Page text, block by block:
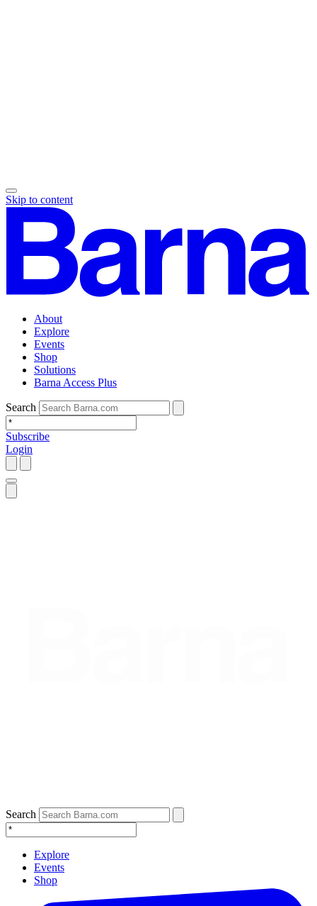
Skip to content
About
Explore
Events
Shop
Solutions
Barna Access Plus
Search
Subscribe
Login
Search
Explore
Events
Shop